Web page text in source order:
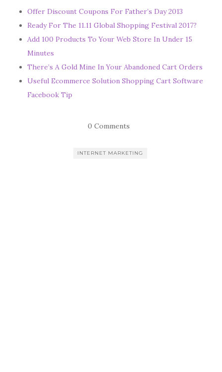
Offer Discount Coupons For Father’s Day 2013
Ready For The 11.11 Global Shopping Festival 2017?
Add 100 Products To Your Web Store In Under 15
Minutes
There’s A Gold Mine In Your Abandoned Cart Orders
Useful Ecommerce Solution Shopping Cart Software
Facebook Tip
0 Comments
INTERNET MARKETING